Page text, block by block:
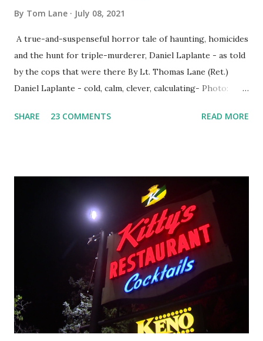
By Tom Lane July 08, 2021
A true-and-suspenseful horror tale of haunting, homicides
and the hunt for triple-murderer, Daniel Laplante - as told
by the cops that were there By Lt. Thomas Lane (Ret.)
Daniel Laplante - cold, calm, clever, calculating- Photo:
Laplante saga: 1.) He resided on Elm Street in Townsend,
escaping from the armed fugitive, Laplante. 4.) He was
arrested and transported to Massachusetts State Police
Barracks on Elm Street in Concord . 5.) He was tried,
convicted and sentenced for the murders at Superior
Court , corner of Elm Stree t and Gorham Street, Lowell,
Massachusetts. 6.) The author, Thomas Lane, lived on Elm
Steet, Pepperell, Massachusetts while a police Sgt./Lt. for
the t...
SHARE 23 COMMENTS READ MORE